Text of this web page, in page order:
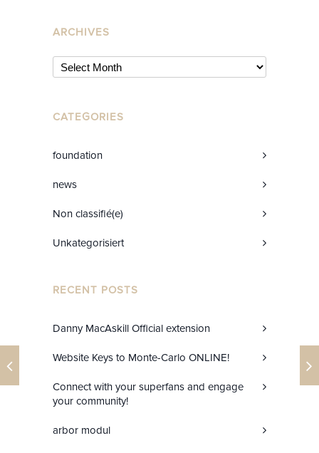
ARCHIVES
CATEGORIES
foundation
news
Non classifié(e)
Unkategorisiert
RECENT POSTS
Danny MacAskill Official extension
Website Keys to Monte-Carlo ONLINE!
Connect with your superfans and engage
your community!
arbor modul